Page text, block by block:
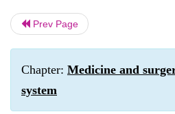
Prev Page
Chapter: Medicine and
system